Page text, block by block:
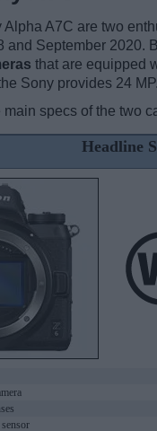
A7C are two
and September 2020.
that are equipped
Sony provides 24 MP.
specs of the two
Headline